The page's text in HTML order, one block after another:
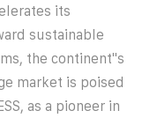
its
sustainable
the continent''s
market is poised
as a pioneer in